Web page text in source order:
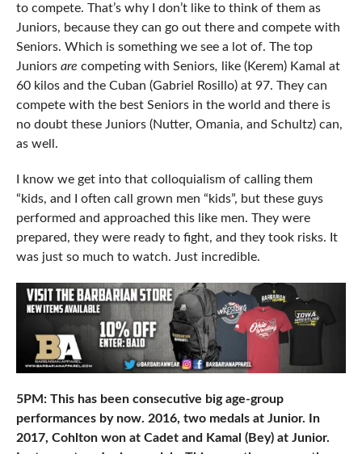
to compete. That’s why I don’t like to think of them as
Juniors, because they can go out there and compete with
Seniors. Which is something we see a lot of. The top
Juniors are competing with Seniors,
like (Kerem) Kamal at
60 kilos and the Cuban (Gabriel Rosillo) at 97. They can
compete with the best Seniors in the world and there is
no doubt these Juniors (Nutter, Omania, and Schultz) can,
as well.
I know we get into that colloquialism of calling them
“kids, and I often call grown men “kids”, but these guys
performed and approached this like men. They were
prepared, they were ready to fight, and they took risks. It
was just so much to watch. Just incredible.
5PM: This has been consecutive big age-group
performances by now. 2016, two medals at Junior. In
2017, Cohlton won at Cadet and Kamal (Bey) at Junior.